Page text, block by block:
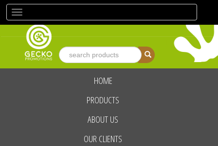
navigation
advanced search
HOME
PRODUCTS
ABOUT US
OUR CLIENTS